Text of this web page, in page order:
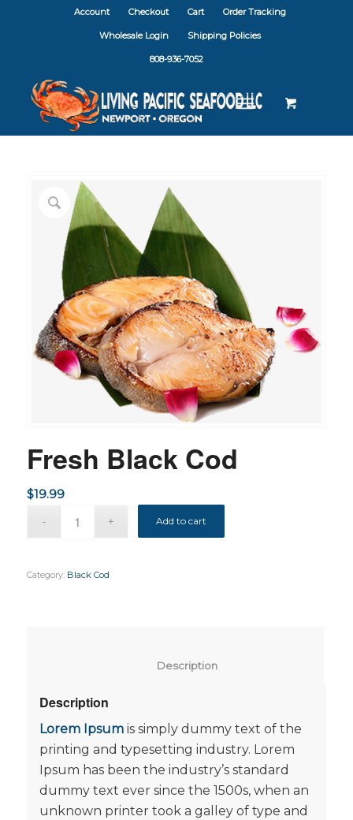
Account Checkout Cart Order Tracking
Wholesale Login Shipping Policies
808-936-7052
Fresh Black Cod
$19.99
Add to cart
Category: Black Cod
						Description
Description
Lorem Ipsumis simply dummy text of the
printing and typesetting industry. Lorem
Ipsum has been the industry’s standard
dummy text ever since the 1500s, when an
unknown printer took a galley of type and